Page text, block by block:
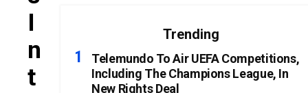
I
N
T
Trending
Telemundo To Air UEFA Competitions,
Including The Champions League, In
New Rights Deal